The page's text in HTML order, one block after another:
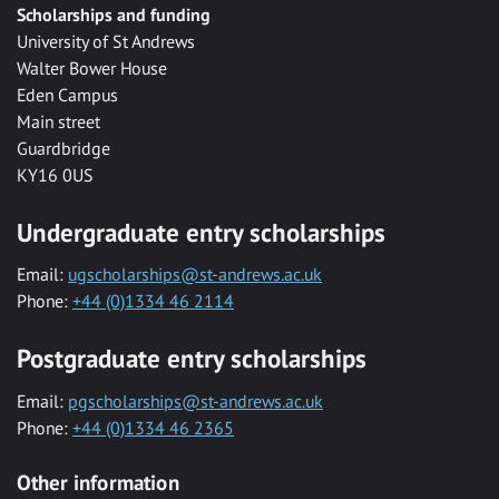
Scholarships and funding
University of St Andrews
Walter Bower House
Eden Campus
Main street
Guardbridge
KY16 0US
Undergraduate entry scholarships
Email: ugscholarships@st-andrews.ac.uk
Phone: +44 (0)1334 46 2114
Postgraduate entry scholarships
Email: pgscholarships@st-andrews.ac.uk
Phone: +44 (0)1334 46 2365
Other information